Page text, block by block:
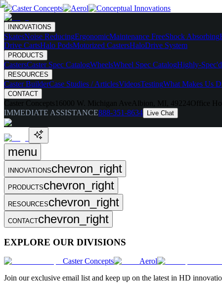
INNOVATIONS
SkatesNoise ReducingErgonomicMaintenance FreeShock Absorbing
Drive CartsHalo PodsMotorized CastersHaloDrive System
PRODUCTS
CastersCaster Spec CatalogWheelsWheel Spec CatalogHighly-
RESOURCES
Caster BuilderCase Studies / ArticlesVideosTestingWhat Makes Us
CONTACT
Caster Concepts 16000 W. Michigan Ave Albion, MI, 49224Office
IMMEDIATE ASSISTANCE888-351-8634 Live Chat
menu
INNOVATIONSchevron_right
PRODUCTSchevron_right
RESOURCESchevron_right
CONTACTchevron_right
EXPLORE OUR DIVISIONS
Caster Concepts Aerol
Join our exclusive email list and keep up on the latest in HD